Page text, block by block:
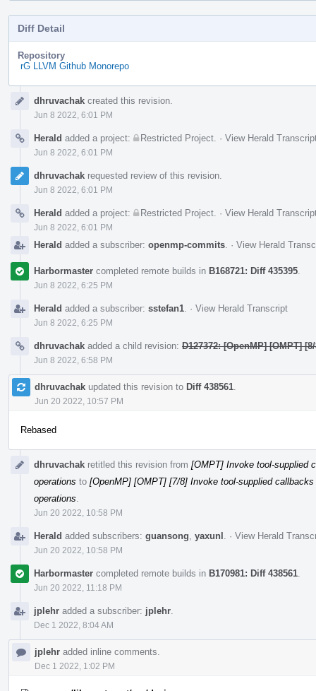
Diff Detail
Repository
rG LLVM Github Monorepo
Timelinedhruvachak created this revision.
Jun 8 2022, 6:01 PM
Herald added a project: Restricted Project · View Herald
Jun 8 2022, 6:01 PM
dhruvachak requested review of this revision.
Jun 8 2022, 6:01 PM
Herald added a project: Restricted Project · View Herald
Jun 8 2022, 6:01 PM
Herald added a subscriber: openmp-commits · View Herald
Harbormaster completed remote builds in B168721: Diff 435395
Jun 8 2022, 6:25 PM
Herald added a subscriber: sstefan1 · View Herald Transcript
Jun 8 2022, 6:25 PM
dhruvachak added a child revision: D127372: [OpenMP] [OMPT]
Jun 8 2022, 6:58 PM
dhruvachak updated this revision to Diff 438561
Jun 20 2022, 10:57 PM
Rebased
dhruvachak retitled this revision from [OMPT] Invoke tool-supplied
operations to [OpenMP] [OMPT] [7/8] Invoke tool-supplied
operations
Jun 20 2022, 10:58 PM
Herald added subscribers: guansong yaxunl · View Herald
Jun 20 2022, 10:58 PM
Harbormaster completed remote builds in B170981: Diff 438561
Jun 20 2022, 11:18 PM
jplehr added a subscriber: jplehr
Dec 1 2022, 8:04 AM
jplehr added inline comments.
Dec 1 2022, 1:02 PM